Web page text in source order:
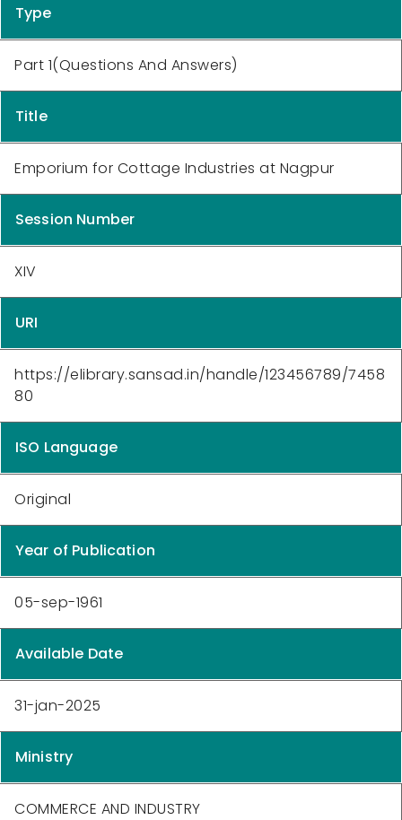
Type
Part 1(Questions And Answers)
Title
Emporium for Cottage Industries at Nagpur
Session Number
XIV
URI
https://elibrary.sansad.in/handle/123456789/7458
80
ISO Language
Original
Year of Publication
05-sep-1961
Available Date
31-jan-2025
Ministry
COMMERCE AND INDUSTRY